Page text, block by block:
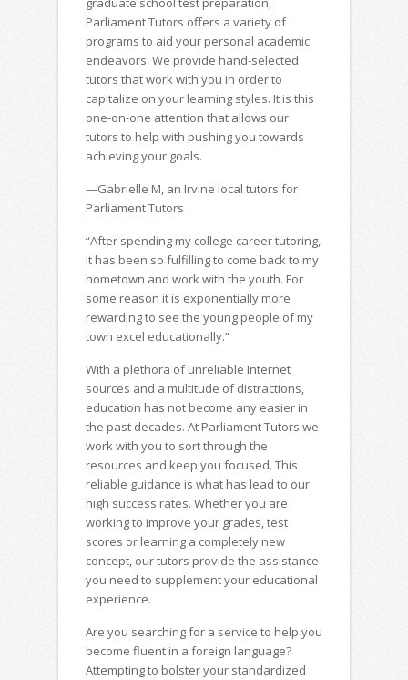
Parliament Tutors offers a variety of
programs to aid your personal academic
endeavors. We provide hand-selected
tutors that work with you in order to
capitalize on your learning styles. It is this
one-on-one attention that allows our
tutors to help with pushing you towards
achieving your goals.
—Gabrielle M, an Irvine local tutors for
Parliament Tutors
“After spending my college career tutoring,
it has been so fulfilling to come back to my
hometown and work with the youth. For
some reason it is exponentially more
rewarding to see the young people of my
town excel educationally.”
With a plethora of unreliable Internet
sources and a multitude of distractions,
education has not become any easier in
the past decades. At Parliament Tutors we
work with you to sort through the
resources and keep you focused. This
reliable guidance is what has lead to our
high success rates. Whether you are
working to improve your grades, test
scores or learning a completely new
concept, our tutors provide the assistance
you need to supplement your educational
experience.
Are you searching for a service to help you
become fluent in a foreign language?
Attempting to bolster your standardized